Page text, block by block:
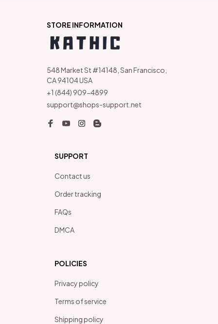
STORE INFORMATION
548 Market St #14148, San Francisco,
CA 94104 USA
+1 (844) 909-4899
support@shops-support.net
SUPPORT
Contact us
Order tracking
FAQs
DMCA
POLICIES
Privacy policy
Terms of service
Shipping policy